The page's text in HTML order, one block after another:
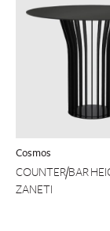
Cosmos
COUNTER/BAR
ZANETI